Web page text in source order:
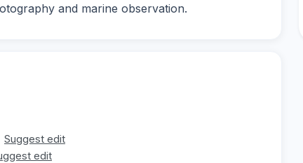
and marine observation.
Suggest edit
edit